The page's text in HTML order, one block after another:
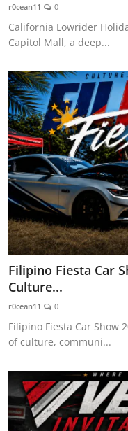
r0cean11 0
California Lowrider
Capitol Mall, a deep...
Filipino Fiesta Car
Culture...
r0cean11 0
Filipino Fiesta Car Show
of culture, communi...